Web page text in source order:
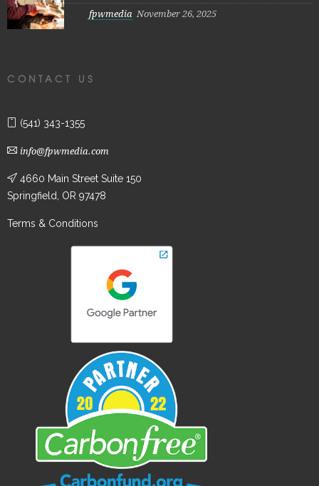
fpwmedia November 26, 2025
CONTACT US
(541) 343-1355
info@fpwmedia.com
4660 Main Street Suite 150
Springfield, OR 97478
Terms & Conditions